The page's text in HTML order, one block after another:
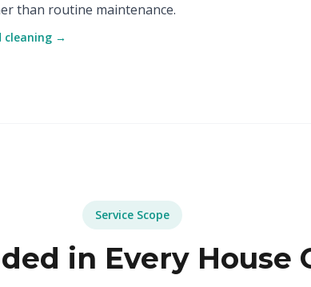
than routine maintenance.
cleaning →
Service Scope
in Every House